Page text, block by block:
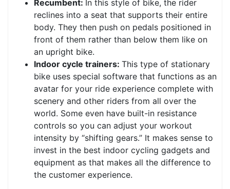
Recumbent: In this style of bike, the rider
reclines into a seat that supports their entire
body. They then push on pedals positioned in
front of them rather than below them like on
an upright bike.
Indoor cycle trainers: This type of stationary
bike uses special software that functions as an
avatar for your ride experience complete with
scenery and other riders from all over the
world. Some even have built-in resistance
controls so you can adjust your workout
intensity by “shifting gears.” It makes sense to
invest in the best indoor cycling gadgets and
equipment as that makes all the difference to
the customer experience.